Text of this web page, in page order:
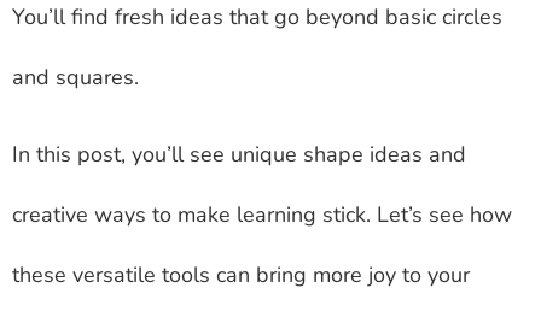
You’ll find fresh ideas that go beyond basic circles
and squares.
In this post, you’ll see unique shape ideas and
creative ways to make learning stick. Let’s see how
these versatile tools can bring more joy to your